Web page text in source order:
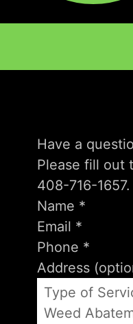
Have a
Please fill out
408-716-1657.
Type of
Weed